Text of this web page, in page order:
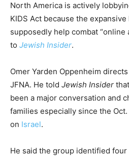
North America is actively
KIDS Act because the
supposedly help combat “online
to Jewish Insider.
Omer Yarden Oppenheim
JFNA. He told Jewish Insider
been a major conversation and
families especially since the
on Israel.
He said the group identified four